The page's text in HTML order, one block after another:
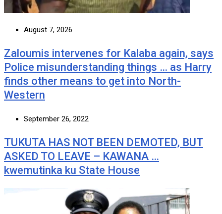
August 7, 2026
Zaloumis intervenes for Kalaba again, says
Police misunderstanding things … as Harry
finds other means to get into North-
Western
September 26, 2022
TUKUTA HAS NOT BEEN DEMOTED, BUT
ASKED TO LEAVE – KAWANA …
kwemutinka ku State House